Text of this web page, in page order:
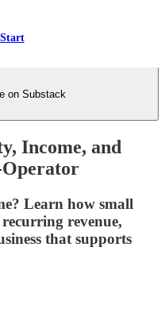
on Substack
Income, and
Operator
Learn how small
revenue,
that supports